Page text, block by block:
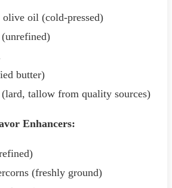
oil (cold-pressed)
butter)
tallow from quality sources)
Enhancers:
(freshly ground)